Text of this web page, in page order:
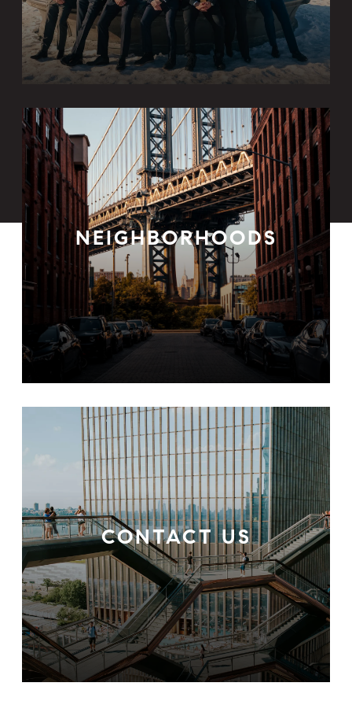
NEIGHBORHOODS
CONTACT US